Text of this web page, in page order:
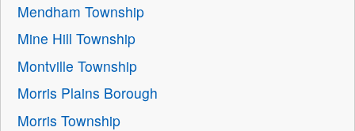
Mendham Township
Mine Hill Township
Montville Township
Morris Plains Borough
Morris Township